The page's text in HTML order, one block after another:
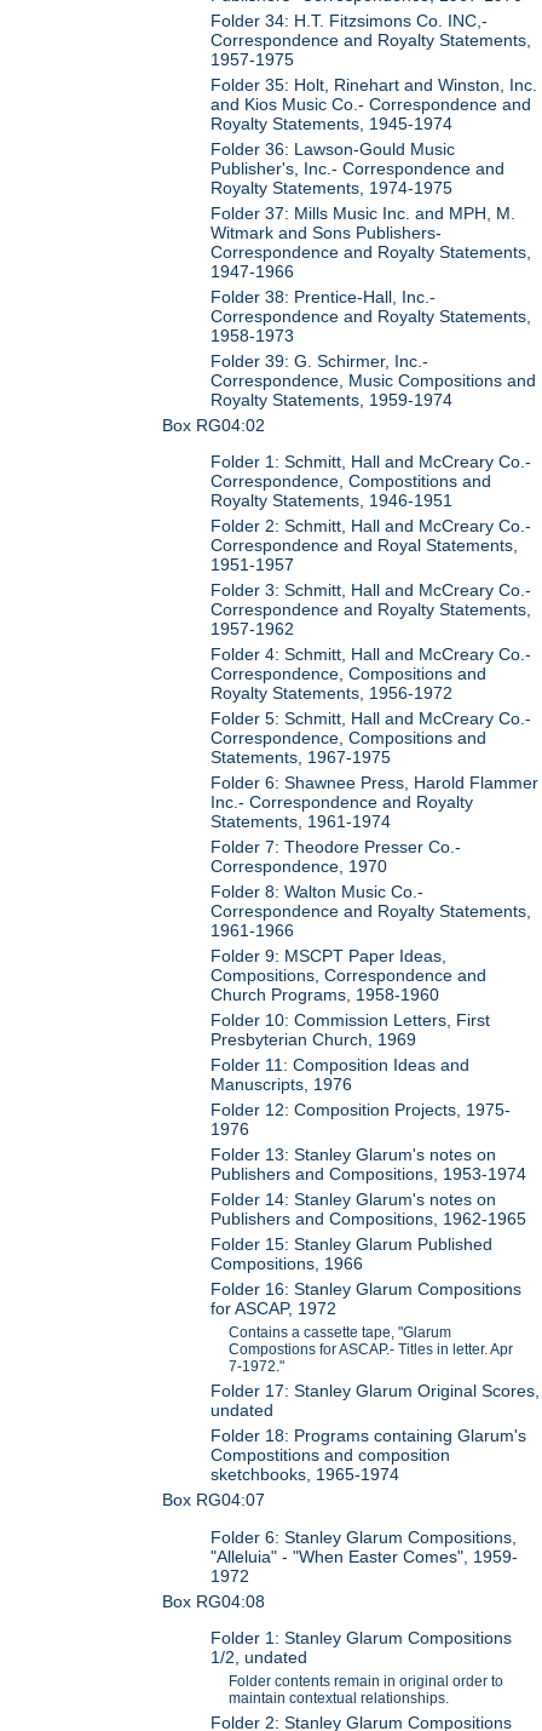
Folder 34: H.T. Fitzsimons Co. INC,-
Correspondence and Royalty Statements,
1957-1975
Folder 35: Holt, Rinehart and Winston, Inc.
and Kios Music Co.- Correspondence and
Royalty Statements, 1945-1974
Folder 36: Lawson-Gould Music
Publisher's, Inc.- Correspondence and
Royalty Statements, 1974-1975
Folder 37: Mills Music Inc. and MPH, M.
Witmark and Sons Publishers-
Correspondence and Royalty Statements,
1947-1966
Folder 38: Prentice-Hall, Inc.-
Correspondence and Royalty Statements,
1958-1973
Folder 39: G. Schirmer, Inc.-
Correspondence, Music Compositions and
Royalty Statements, 1959-1974
Box RG04:02
Folder 1: Schmitt, Hall and McCreary Co.-
Correspondence, Compostitions and
Royalty Statements, 1946-1951
Folder 2: Schmitt, Hall and McCreary Co.-
Correspondence and Royal Statements,
1951-1957
Folder 3: Schmitt, Hall and McCreary Co.-
Correspondence and Royalty Statements,
1957-1962
Folder 4: Schmitt, Hall and McCreary Co.-
Correspondence, Compositions and
Royalty Statements, 1956-1972
Folder 5: Schmitt, Hall and McCreary Co.-
Correspondence, Compositions and
Statements, 1967-1975
Folder 6: Shawnee Press, Harold Flammer
Inc.- Correspondence and Royalty
Statements, 1961-1974
Folder 7: Theodore Presser Co.-
Correspondence, 1970
Folder 8: Walton Music Co.-
Correspondence and Royalty Statements,
1961-1966
Folder 9: MSCPT Paper Ideas,
Compositions, Correspondence and
Church Programs, 1958-1960
Folder 10: Commission Letters, First
Presbyterian Church, 1969
Folder 11: Composition Ideas and
Manuscripts, 1976
Folder 12: Composition Projects, 1975-
1976
Folder 13: Stanley Glarum's notes on
Publishers and Compositions, 1953-1974
Folder 14: Stanley Glarum's notes on
Publishers and Compositions, 1962-1965
Folder 15: Stanley Glarum Published
Compositions, 1966
Folder 16: Stanley Glarum Compositions
for ASCAP, 1972
Contains a cassette tape, "Glarum
Compostions for ASCAP.- Titles in letter. Apr
7-1972."
Folder 17: Stanley Glarum Original Scores,
undated
Folder 18: Programs containing Glarum's
Compostitions and composition
sketchbooks, 1965-1974
Box RG04:07
Folder 6: Stanley Glarum Compositions,
"Alleluia" - "When Easter Comes", 1959-
1972
Box RG04:08
Folder 1: Stanley Glarum Compositions
1/2, undated
Folder contents remain in original order to
maintain contextual relationships.
Folder 2: Stanley Glarum Compositions